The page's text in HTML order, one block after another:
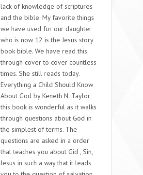
lack of knowledge of scriptures
and the bible. My favorite things
we have used for our daughter
who is now 12 is the Jesus story
book bible. We have read this
through cover to cover countless
times. She still reads today.
Everything a Child Should Know
About God by Keneth N. Taylor
this book is wonderful as it walks
through questions about God in
the simplest of terms. The
questions are asked in a order
that teaches you about Gid , Sin,
Jesus in such a way that it leads